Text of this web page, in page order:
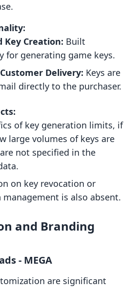
Key Creation: Built
for generating game keys.
Delivery: Keys are
directly to the purchaser.
of key generation limits, if
large volumes of keys are
not specified in the
on key revocation or
is also absent.
and Branding
‑ MEGA
are significant